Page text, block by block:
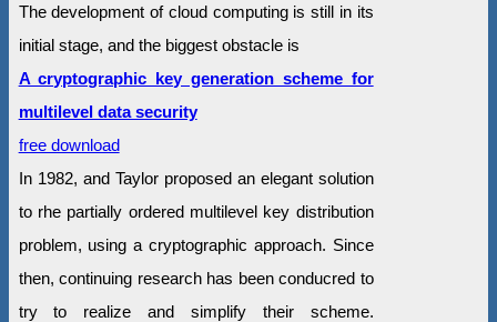
The development of cloud computing is still in its
initial stage, and the biggest obstacle is
A cryptographic key generation scheme for
multilevel data security
free download
In 1982, and Taylor proposed an elegant solution
to rhe partially ordered multilevel key distribution
problem, using a cryptographic approach. Since
then, continuing research has been conducred to
try to realize and simplify their scheme.